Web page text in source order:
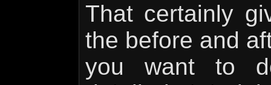
That certainly
the before and
you want to